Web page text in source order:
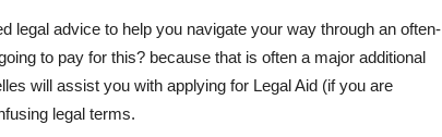
legal advice to help you navigate your way through an often-
to pay for this? because that is often a major additional
will assist you with applying for Legal Aid (if you are
legal terms.